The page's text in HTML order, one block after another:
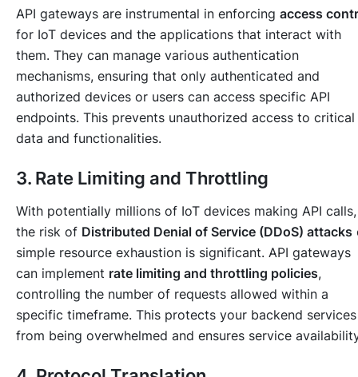
API gateways are instrumental in enforcing access
for IoT devices and the applications that interact with
them. They can manage various authentication
mechanisms, ensuring that only authenticated and
authorized devices or users can access specific API
endpoints. This prevents unauthorized access to critical
data and functionalities.
3. Rate Limiting and Throttling
With potentially millions of IoT devices making API calls,
the risk of Distributed Denial of Service (DDoS) attacks
simple resource exhaustion is significant. API gateways
can implement rate limiting and throttling policies,
controlling the number of requests allowed within a
specific timeframe. This protects your backend services
from being overwhelmed and ensures service